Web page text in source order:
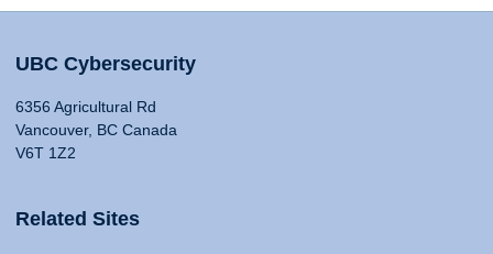
UBC Cybersecurity
6356 Agricultural Rd
Vancouver, BC Canada
V6T 1Z2
Related Sites